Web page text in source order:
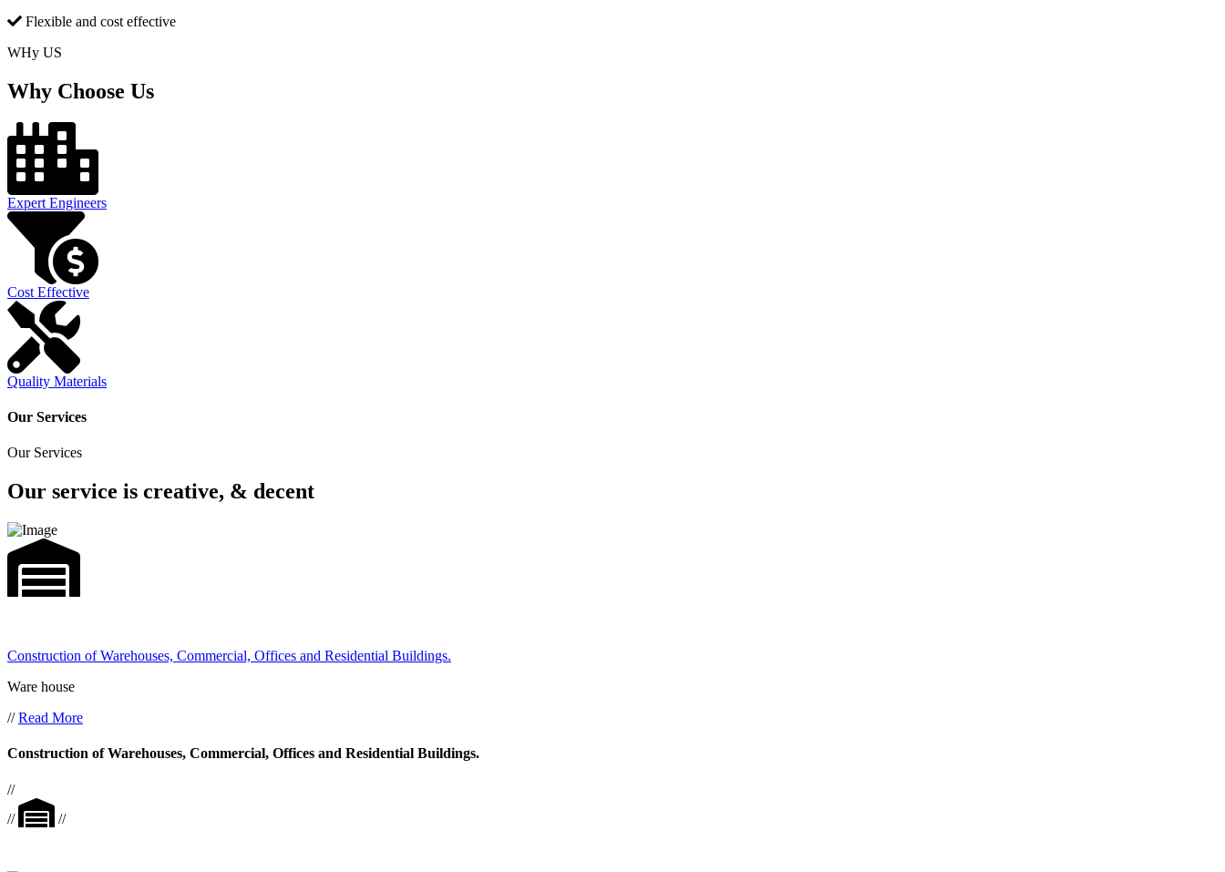
Flexible and cost effective
WHy US
Why Choose Us
Expert Engineers
Cost Effective
Quality Materials
Our Services
Our Services
Our service is creative, & decent
Construction of Warehouses, Commercial, Offices and Residential Buildings.
Ware house
//Read More
Construction of Warehouses, Commercial, Offices and Residential Buildings.
//
//
//